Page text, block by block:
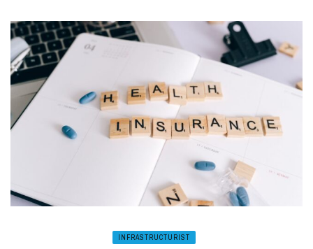
INFRASTRUCTURIST